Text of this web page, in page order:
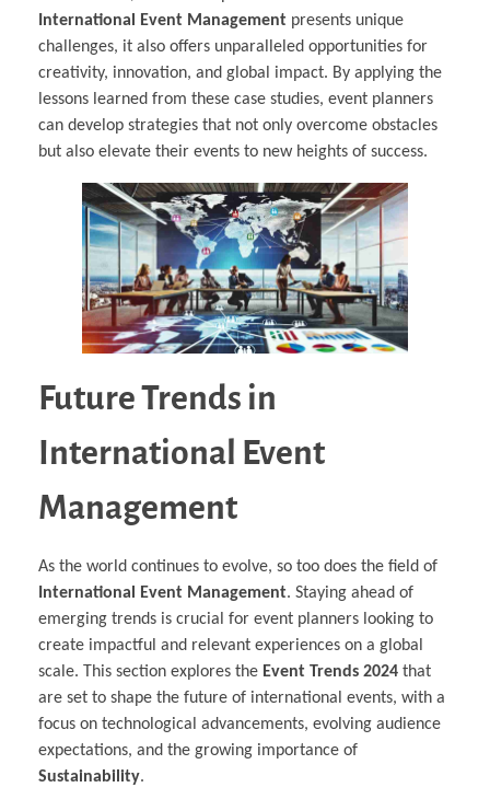
International Event Management presents unique
challenges, it also offers unparalleled opportunities for
creativity, innovation, and global impact. By applying the
lessons learned from these case studies, event planners
can develop strategies that not only overcome obstacles
but also elevate their events to new heights of success.
Future Trends in
International Event
Management
As the world continues to evolve, so too does the field of
International Event Management. Staying ahead of
emerging trends is crucial for event planners looking to
create impactful and relevant experiences on a global
scale. This section explores the Event Trends 2024 that
are set to shape the future of international events, with a
focus on technological advancements, evolving audience
expectations, and the growing importance of
Sustainability.